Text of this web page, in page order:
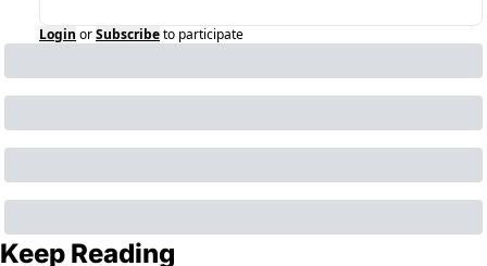
Login orSubscribeto participate
Keep Reading